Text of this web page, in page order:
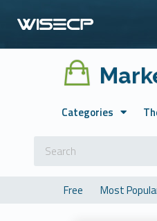
Categories
Free Most